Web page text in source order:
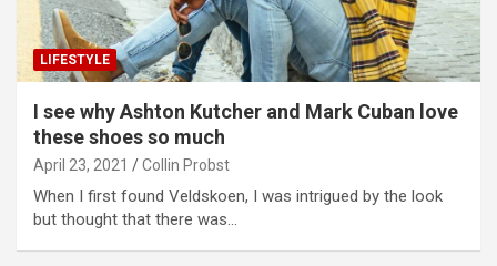
LIFESTYLE
I see why Ashton Kutcher and Mark Cuban love
these shoes so much
April 23, 2021 Collin Probst
When I first found Veldskoen, I was intrigued by the look
but thought that there was…